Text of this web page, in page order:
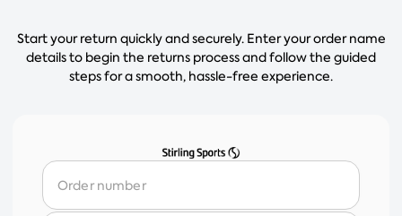
Start your return quickly and securely. Enter your order name
details to begin the returns process and follow the guided
steps for a smooth, hassle-free experience.